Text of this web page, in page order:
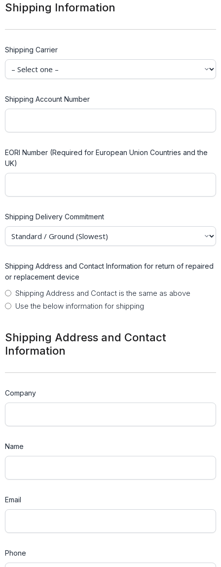
Shipping Information
Shipping Carrier
Shipping Account Number
EORI Number (Required for European Union Countries and the
UK)
Shipping Delivery Commitment
Shipping Address and Contact Information for return of repaired
or replacement device
Shipping Address and Contact is the same as above
Use the below information for shipping
Shipping Address and Contact
Information
Company
Name
Email
Phone